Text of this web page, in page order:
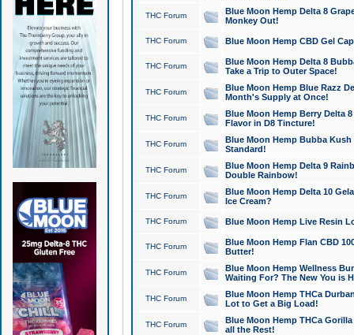
THC Forum
Blue Moon Hemp Delta 8
Monkey Out!
THC Forum Blue Moon Hemp CBD Gel
THC Forum
Blue Moon Hemp Delta 8
Take a Trip to Outer Space!
THC Forum
Blue Moon Hemp Blue Razz
Month's Supply at Once!
THC Forum
Blue Moon Hemp Berry Delta
Flavor in D8 Tincture!
THC Forum
Blue Moon Hemp Bubba
Standard!
THC Forum
Blue Moon Hemp Delta 9
Double Rainbow!
THC Forum
Blue Moon Hemp Delta 10
Ice Cream?
THC Forum Blue Moon Hemp Live Resin
THC Forum
Blue Moon Hemp Flan CBD
Butter!
THC Forum
Blue Moon Hemp Wellness
Waiting For? The New You is
THC Forum
Blue Moon Hemp THCa
Lot to Get a Big Load!
THC Forum
Blue Moon Hemp THCa
all the Rest!